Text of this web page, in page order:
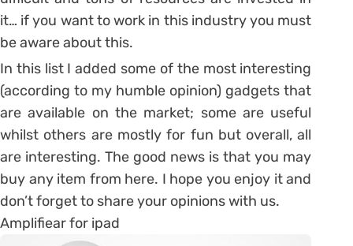
it… if you want to work in this industry you must
be aware about this.
In this list I added some of the most interesting
(according to my humble opinion) gadgets that
are available on the market; some are useful
whilst others are mostly for fun but overall, all
are interesting. The good news is that you may
buy any item from here. I hope you enjoy it and
don’t forget to share your opinions with us.
Amplifiear for ipad